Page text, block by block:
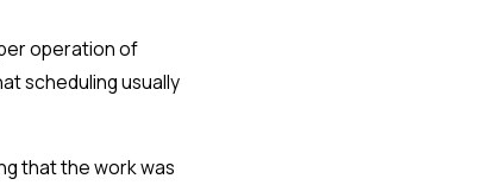
operation of
scheduling usually
that the work was